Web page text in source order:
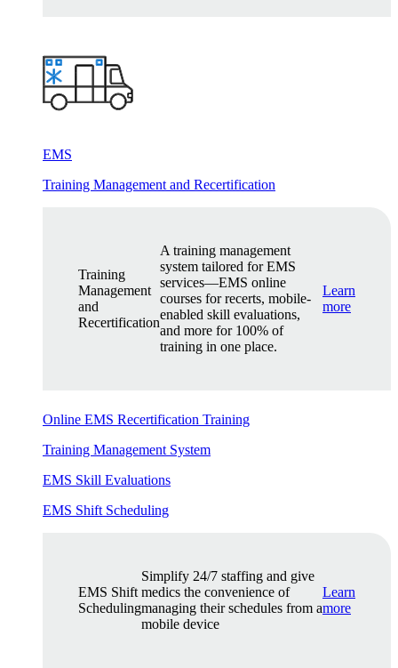
EMS
Training Management and Recertification
Training
Management
and
Recertification
A training management
system tailored for EMS
services—EMS online
courses for recerts, mobile-
enabled skill evaluations,
and more for 100% of
training in one place.
Learn
more
Online EMS Recertification Training
Training Management System
EMS Skill Evaluations
EMS Shift Scheduling
EMS Shift
Scheduling
Simplify 24/7 staffing and give
medics the convenience of
managing their schedules from a
mobile device
Learn
more